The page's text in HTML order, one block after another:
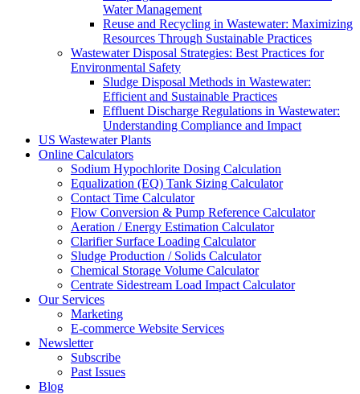
Water Management
Reuse and Recycling in Wastewater: Maximizing
Resources Through Sustainable Practices
Wastewater Disposal Strategies: Best Practices for
Environmental Safety
Sludge Disposal Methods in Wastewater:
Efficient and Sustainable Practices
Effluent Discharge Regulations in Wastewater:
Understanding Compliance and Impact
US Wastewater Plants
Online Calculators
Sodium Hypochlorite Dosing Calculation
Equalization (EQ) Tank Sizing Calculator
Contact Time Calculator
Flow Conversion & Pump Reference Calculator
Aeration / Energy Estimation Calculator
Clarifier Surface Loading Calculator
Sludge Production / Solids Calculator
Chemical Storage Volume Calculator
Centrate Sidestream Load Impact Calculator
Our Services
Marketing
E-commerce Website Services
Newsletter
Subscribe
Past Issues
Blog